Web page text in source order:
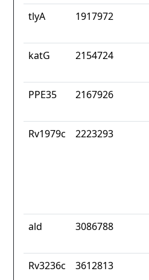
tlyA 1917972
katG 2154724
PPE35 2167926
Rv1979c 2223293
ald 3086788
Rv3236c 3612813